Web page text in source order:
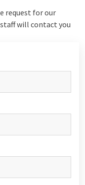
request for our
will contact you